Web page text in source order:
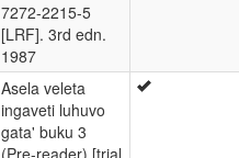
7272-2215-5
[LRF]. 3rd edn.
1987
Asela veleta
ingaveti luhuvo
gata' buku 3